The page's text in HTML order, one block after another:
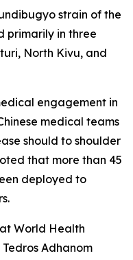
strain of the
primarily in three
North Kivu, and
engagement in
medical teams
should to shoulder
that more than 45
deployed to
World Health
Adhanom